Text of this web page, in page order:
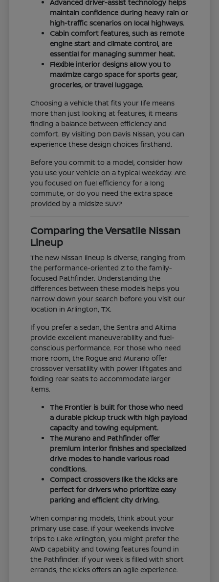
Advanced driver-assist technology helps
maintain confidence during heavy rain or
high-traffic scenarios on local highways.
Cabin comfort features, such as remote
engine start and climate control, are
essential for managing summer heat.
Flexible interior designs allow you to
maximize cargo space for sports gear,
groceries, or travel luggage.
Choosing a vehicle that fits your life means
more than just looking at features; it means
finding a balance between efficiency and
comfort. By visiting Don Davis Nissan, you can
experience these design choices firsthand.
Before you commit to a model, consider how
you use your vehicle on a typical weekday. Are
you focused on fuel efficiency for a long
commute, or do you need the extra space
provided by a midsize SUV?
Comparing the Versatile Nissan
Lineup
The new Nissan lineup is diverse, ranging from
the performance-oriented Z to the family-
focused Pathfinder. Understanding the
differences between these models helps you
narrow down your search before you visit our
location in Arlington, TX.
If you prefer a sedan, the Sentra and Altima
provide excellent maneuverability and fuel-
conscious performance. For those who need
more room, the Rogue and Murano offer
crossover versatility with power liftgates and
folding rear seats to accommodate larger
items.
The Frontier is built for those who need
a durable pickup truck with high payload
capacity and towing equipment.
The Murano and Pathfinder offer
premium interior finishes and specialized
drive modes to handle various road
conditions.
Compact crossovers like the Kicks are
perfect for drivers who prioritize easy
parking and efficient city driving.
When comparing models, think about your
primary use case. If your weekends involve
trips to Lake Arlington, you might prefer the
AWD capability and towing features found in
the Pathfinder. If your week is filled with short
errands, the Kicks offers an agile experience.